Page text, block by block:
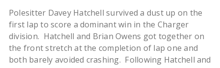
Polesitter Davey Hatchell survived a dust up on the
first lap to score a dominant win in the Charger
division. Hatchell and Brian Owens got together on
the front stretch at the completion of lap one and
both barely avoided crashing. Following Hatchell and